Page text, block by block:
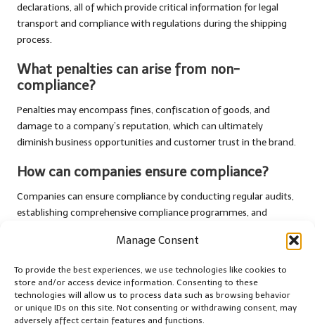
Manage Consent
To provide the best experiences, we use technologies like cookies to
store and/or access device information. Consenting to these
technologies will allow us to process data such as browsing behavior
or unique IDs on this site. Not consenting or withdrawing consent, may
adversely affect certain features and functions.
declarations, all of which provide critical information for legal
transport and compliance with regulations during the shipping
process.
What penalties can arise from non-
compliance?
Penalties may encompass fines, confiscation of goods, and
damage to a company’s reputation, which can ultimately
diminish business opportunities and customer trust in the brand.
How can companies ensure compliance?
Companies can ensure compliance by conducting regular audits,
establishing comprehensive compliance programmes, and
What role do compliance officers play?
Compliance officers are responsible for developing,
implementing, and monitoring compliance programmes,